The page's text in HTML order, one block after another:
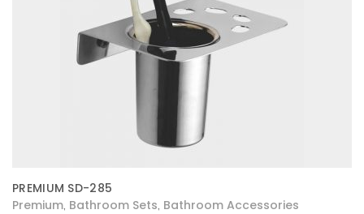
PREMIUM SD-285
Premium Bathroom Sets Bathroom Accessories